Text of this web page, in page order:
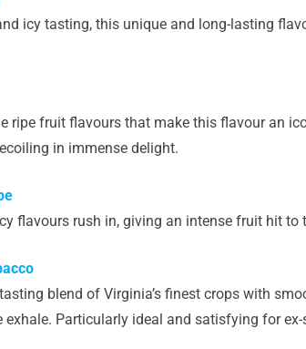
icy tasting, this unique and long-lasting
ripe fruit flavours that make this flavour an
in immense delight.
flavours rush in, giving an intense fruit hit
blend of Virginia’s finest crops with
exhale. Particularly ideal and satisfying for